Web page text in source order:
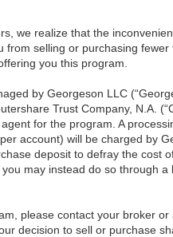
we realize that the
from selling or purchasing
you this program.
by Georgeson LLC
Trust Company, N.A.
for the program. A
account) will be charged by
deposit to defray the cost
may instead do so through a
please contact your broker or
decision to sell or purchase